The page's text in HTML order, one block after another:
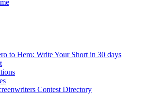
to Hero: Write Your Short in 30 days
Contest Directory